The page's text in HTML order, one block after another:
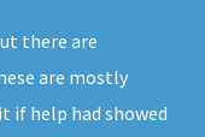
there are
are mostly
if help had showed